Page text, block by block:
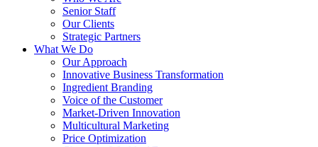
Senior Staff
Our Clients
Strategic Partners
What We Do
Our Approach
Innovative Business Transformation
Ingredient Branding
Voice of the Customer
Market-Driven Innovation
Multicultural Marketing
Price Optimization